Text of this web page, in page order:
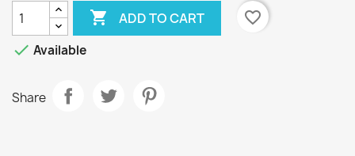
 ADD TO CART
favorite_border
 Available
Share